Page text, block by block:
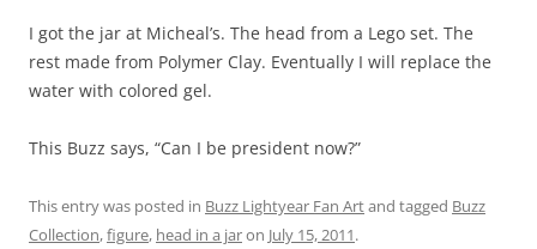
I got the jar at Micheal’s. The head from a Lego set. The
rest made from Polymer Clay. Eventually I will replace the
water with colored gel.
This Buzz says, “Can I be president now?”
This entry was posted in Buzz Lightyear Fan Artand tagged Buzz
Collection,figure, head in a jaron July 15, 2011.